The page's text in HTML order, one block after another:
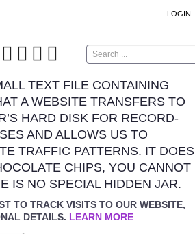
LOGIN
Search
TEXT FILE CONTAINING
A WEBSITE TRANSFERS TO
HARD DISK FOR RECORD-
AND ALLOWS US TO
TRAFFIC PATTERNS. IT DOES
CHIPS, YOU CANNOT
IS NO SPECIAL HIDDEN JAR.
TO TRACK VISITS TO OUR WEBSITE,
DETAILS. LEARN MORE